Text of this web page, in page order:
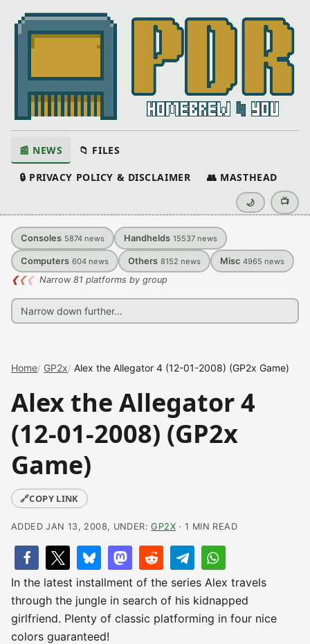
📰 NEWS 📁 FILES
🔒 PRIVACY POLICY & DISCLAIMER 👥 MASTHEAD
🌙 📺
Consoles 5874 news Handhelds 15537 news
Computers 604 news Others 8152 news Misc 4965 news
❮❮❮ Narrow 81 platforms by group
Home GP2x Alex the Allegator 4 (12-01-2008) (GP2x Game)
Alex the Allegator 4
(12-01-2008) (GP2x
Game)
🔗COPY LINK
ADDED JAN 13, 2008, UNDER:GP2X· 1 MIN READ
In the latest installment of the series Alex travels
through the jungle in search of his kidnapped
girlfriend. Plenty of classic platforming in four nice
colors guaranteed!